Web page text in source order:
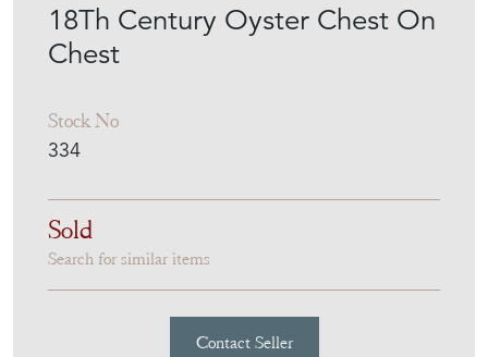
18Th Century Oyster Chest On
Chest
Stock No
334
Sold
Search for similar items
Contact Seller